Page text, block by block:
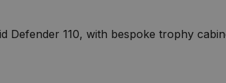
110, with bespoke trophy